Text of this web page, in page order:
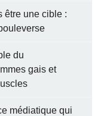
être une cible :
du
gais et
médiatique qui